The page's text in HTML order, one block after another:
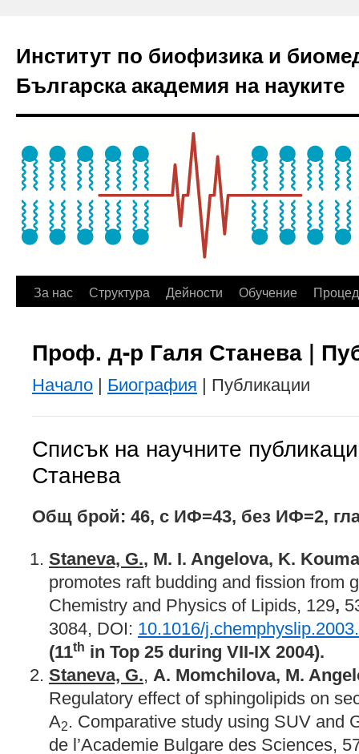
Институт по биофизика и
Българска академия на науките
За нас Структура Дейности Обучение
Проф. д-р Галя Станева |
Начало | Биография | Публикации
Списък на научните
Станева
Общ брой: 46, с ИФ=43, без ИФ=2, г
Staneva, G., M. I. Angelova, K.
promotes raft budding and fission from
Chemistry and Physics of Lipids, 129,
3084, DOI: 10.1016/
(11th in Top 25 during VII-IX 2004).
Staneva, G., A. Momchilova, M.
Regulatory effect of sphingolipids on
A2. Comparative study using SUV and
de l’Academie Bulgare des Sciences,